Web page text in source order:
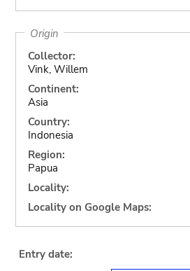
Origin
Collector:
Vink, Willem
Continent:
Asia
Country:
Indonesia
Region:
Papua
Locality:
Locality on Google Maps:
Entry date: